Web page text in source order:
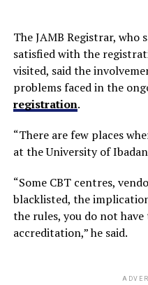
The JAMB Registrar, who
satisfied with the
visited, said the
problems faced in the
registration.
“There are few places
at the University of
“Some CBT centres,
blacklisted, the
the rules, you do not
accreditation,” he said.